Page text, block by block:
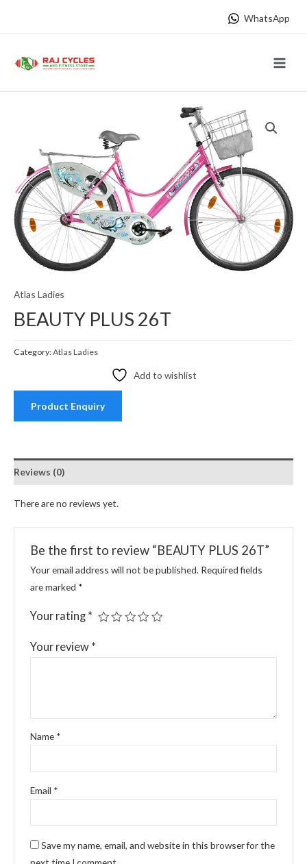
WhatsApp
Menu
Atlas Ladies
BEAUTY PLUS 26T
Category:Atlas Ladies
Add to wishlist
Product Enquiry
Reviews (0)
There are no reviews yet.
Be the first to review “BEAUTY PLUS 26T”
Your email address will not be published. Required fields
are marked *
Your rating *
Your review *
Name *
Email *
Save my name, email, and website in this browser for the